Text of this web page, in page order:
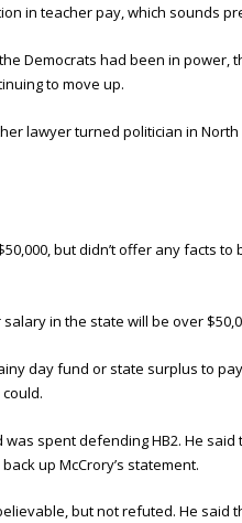
in teacher pay, which sounds
Democrats had been in power,
to move up.
lawyer turned politician in
but didn’t offer any facts to
in the state will be over
day fund or state surplus to
spent defending HB2. He said
up McCrory’s statement.
but not refuted. He said